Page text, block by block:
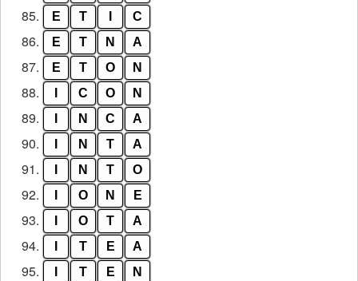
85. E T C
86. E T N A
87. E T O N
88. C O N
89. N C A
90. N T A
91. N T O
92. O N E
93. O T A
94. T E A
95. T E N